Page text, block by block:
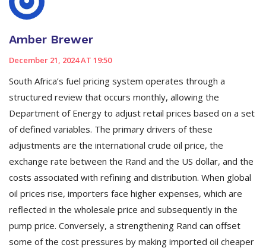
Amber Brewer
December 21, 2024 AT 19:50
South Africa’s fuel pricing system operates through a
structured review that occurs monthly, allowing the
Department of Energy to adjust retail prices based on a set
of defined variables. The primary drivers of these
adjustments are the international crude oil price, the
exchange rate between the Rand and the US dollar, and the
costs associated with refining and distribution. When global
oil prices rise, importers face higher expenses, which are
reflected in the wholesale price and subsequently in the
pump price. Conversely, a strengthening Rand can offset
some of the cost pressures by making imported oil cheaper